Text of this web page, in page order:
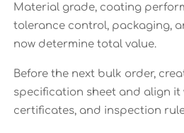
Material grade, coating
tolerance control, packaging,
now determine total value.
Before the next bulk order,
specification sheet and align it
certificates, and inspection